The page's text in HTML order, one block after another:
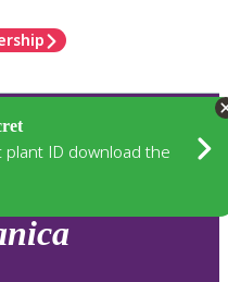
ID download the